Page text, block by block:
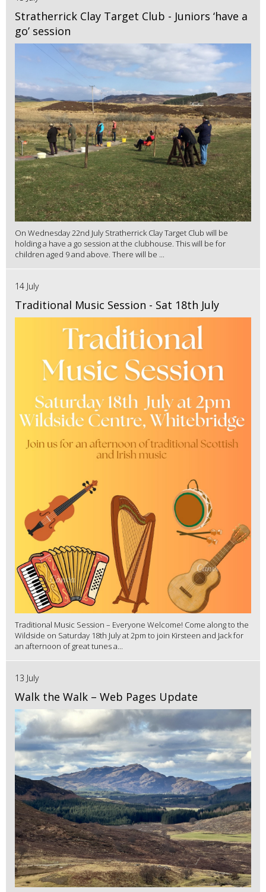
Stratherrick Clay Target Club - Juniors ‘have a
go’ session
On Wednesday 22nd July Stratherrick Clay Target Club will be
holding a have a go session at the clubhouse. This will be for
children aged 9 and above. There will be ...
14 July
Traditional Music Session - Sat 18th July
Traditional Music Session – Everyone Welcome! Come along to the
Wildside on Saturday 18th July at 2pm to join Kirsteen and Jack for
an afternoon of great tunes a...
13 July
Walk the Walk – Web Pages Update